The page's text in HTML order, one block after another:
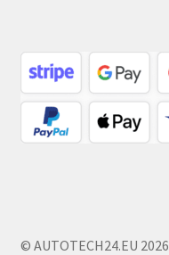
© AUTOTECH24.EU 2026